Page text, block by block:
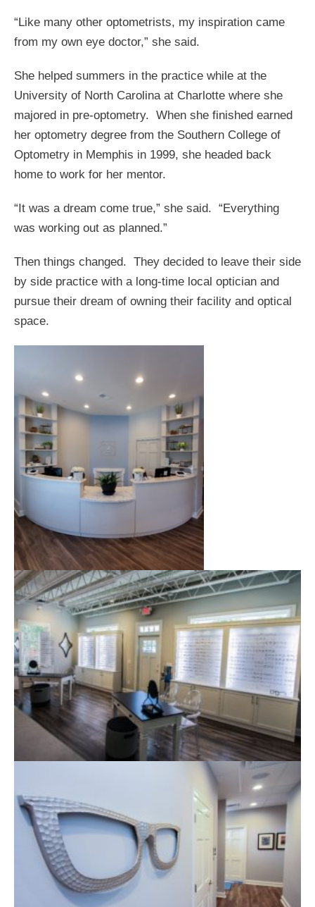
“Like many other optometrists, my inspiration came
from my own eye doctor,” she said.
She helped summers in the practice while at the
University of North Carolina at Charlotte where she
majored in pre-optometry. When she finished earned
her optometry degree from the Southern College of
Optometry in Memphis in 1999, she headed back
home to work for her mentor.
“It was a dream come true,” she said. “Everything
was working out as planned.”
Then things changed. They decided to leave their side
by side practice with a long-time local optician and
pursue their dream of owning their facility and optical
space.